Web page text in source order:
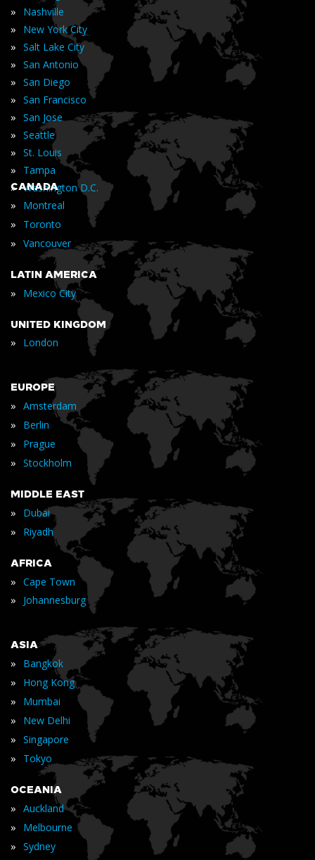
» Nashville
» New York City
» Salt Lake City
» San Antonio
» San Diego
» San Francisco
» San Jose
» Seattle
» St. Louis
» Tampa
» Washington D.C.
CANADA
» Montreal
» Toronto
» Vancouver
LATIN AMERICA
» Mexico City
UNITED KINGDOM
» London
EUROPE
» Amsterdam
» Berlin
» Prague
» Stockholm
MIDDLE EAST
» Dubai
» Riyadh
AFRICA
» Cape Town
» Johannesburg
ASIA
» Bangkok
» Hong Kong
» Mumbai
» New Delhi
» Singapore
» Tokyo
OCEANIA
» Auckland
» Melbourne
» Sydney